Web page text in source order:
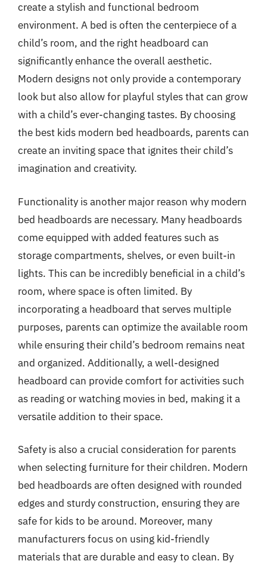
create a stylish and functional bedroom
environment. A bed is often the centerpiece of a
child’s room, and the right headboard can
significantly enhance the overall aesthetic.
Modern designs not only provide a contemporary
look but also allow for playful styles that can grow
with a child’s ever-changing tastes. By choosing
the best kids modern bed headboards, parents can
create an inviting space that ignites their child’s
imagination and creativity.
Functionality is another major reason why modern
bed headboards are necessary. Many headboards
come equipped with added features such as
storage compartments, shelves, or even built-in
lights. This can be incredibly beneficial in a child’s
room, where space is often limited. By
incorporating a headboard that serves multiple
purposes, parents can optimize the available room
while ensuring their child’s bedroom remains neat
and organized. Additionally, a well-designed
headboard can provide comfort for activities such
as reading or watching movies in bed, making it a
versatile addition to their space.
Safety is also a crucial consideration for parents
when selecting furniture for their children. Modern
bed headboards are often designed with rounded
edges and sturdy construction, ensuring they are
safe for kids to be around. Moreover, many
manufacturers focus on using kid-friendly
materials that are durable and easy to clean. By